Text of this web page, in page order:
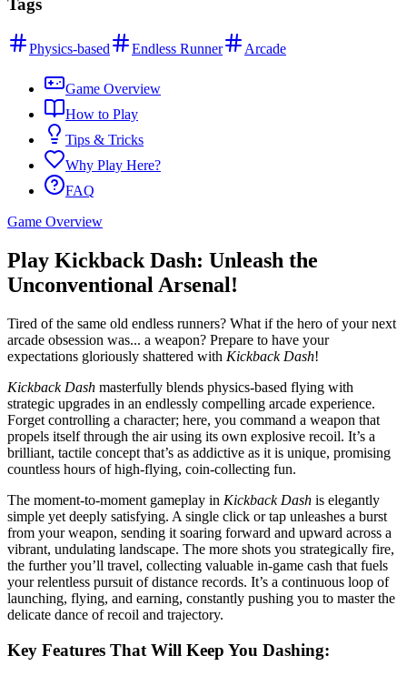
Tags
Physics-based Endless Runner Arcade
Game Overview
How to Play
Tips & Tricks
Why Play Here?
FAQ
Game Overview
Play Kickback Dash: Unleash the
Unconventional Arsenal!
Tired of the same old endless runners? What if the hero of your next
arcade obsession was... a weapon? Prepare to have your
expectations gloriously shattered with Kickback Dash!
Kickback Dash masterfully blends physics-based flying with
strategic upgrades in an endlessly compelling arcade experience.
Forget controlling a character; here, you command a weapon that
propels itself through the air using its own explosive recoil. It’s a
brilliant, tactile concept that’s as addictive as it is unique, promising
countless hours of high-flying, coin-collecting fun.
The moment-to-moment gameplay in Kickback Dash is elegantly
simple yet deeply satisfying. A single click or tap unleashes a burst
from your weapon, sending it soaring forward and upward across a
vibrant, undulating landscape. The more shots you strategically fire,
the further you’ll travel, collecting valuable in-game cash that fuels
your relentless pursuit of distance records. It’s a continuous loop of
launching, flying, and earning, constantly pushing you to master the
delicate dance of recoil and trajectory.
Key Features That Will Keep You Dashing: